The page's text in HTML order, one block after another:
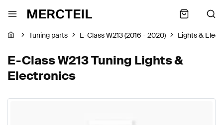
Tuning parts E-Class W213 (2016 - 2020) Lights &
E-Class W213 Tuning Lights &
Electronics